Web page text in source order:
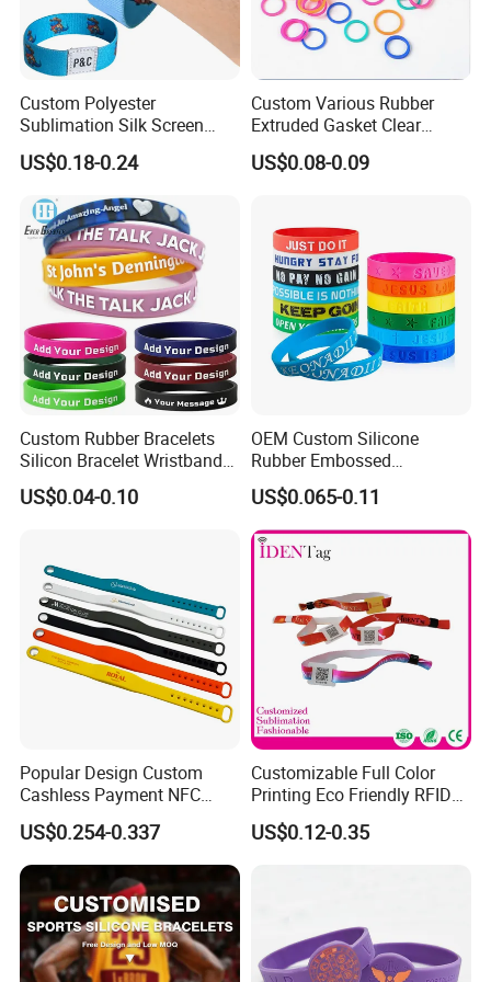
Custom Polyester
Sublimation Silk Screen
Print Tear Resistant Bracelet
Elastic Wristband
US$0.18-0.24
Custom Various Rubber
Extruded Gasket Clear
Waterproof Colorful Silicone
Sealing O Ring
US$0.08-0.09
Custom Rubber Bracelets
Silicon Bracelet Wristband
Personalized Silicone
Bracelet Wristbands
US$0.04-0.10
OEM Custom Silicone
Rubber Embossed
Debossed Printed Logo
Wristband for Events
US$0.065-0.11
Popular Design Custom
Cashless Payment NFC
RFID Silicone Wristband
US$0.254-0.337
Customizable Full Color
Printing Eco Friendly RFID
Wristband for Events and
Festivals Made in China
US$0.12-0.35